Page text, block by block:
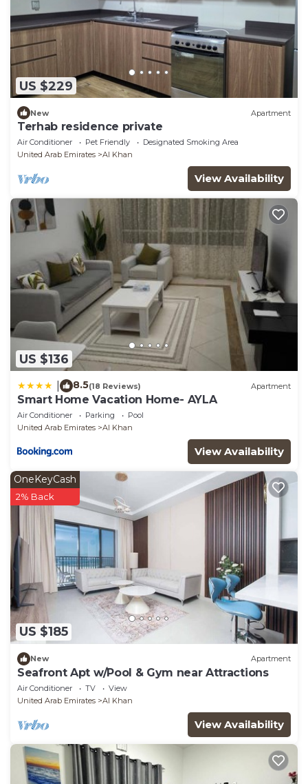
US $229
New Apartment
Terhab residence private
Air Conditioner Pet Friendly
Designated Smoking Area
United Arab Emirates
Al Khan
View Availability
US $136
8.5(18 Reviews) Apartment
Smart Home Vacation Home- AYLA
Air Conditioner Parking
Pool
United Arab Emirates
Al Khan
View Availability
US $185
OneKeyCash
2% Back
New Apartment
Seafront Apt w/Pool & Gym near Attractions
Air Conditioner TV
View
United Arab Emirates
Al Khan
View Availability